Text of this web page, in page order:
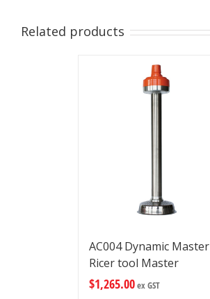
Related products
AC004 Dynamic Master
Ricer tool Master
$1,265.00ex GST